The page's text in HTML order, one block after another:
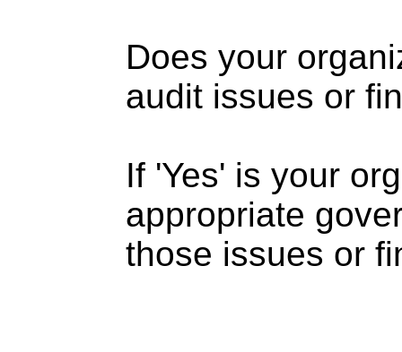
Does your
audit issues or
If 'Yes' is your
appropriate
those issues or